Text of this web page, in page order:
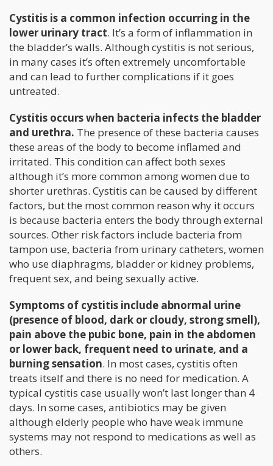
Cystitis is a common infection occurring in the
lower urinary tract. It’s a form of inflammation in
the bladder’s walls. Although cystitis is not serious,
in many cases it’s often extremely uncomfortable
and can lead to further complications if it goes
untreated.
Cystitis occurs when bacteria infects the bladder
and urethra. The presence of these bacteria causes
these areas of the body to become inflamed and
irritated. This condition can affect both sexes
although it’s more common among women due to
shorter urethras. Cystitis can be caused by different
factors, but the most common reason why it occurs
is because bacteria enters the body through external
sources. Other risk factors include bacteria from
tampon use, bacteria from urinary catheters, women
who use diaphragms, bladder or kidney problems,
frequent sex, and being sexually active.
Symptoms of cystitis include abnormal urine
(presence of blood, dark or cloudy, strong smell),
pain above the pubic bone, pain in the abdomen
or lower back, frequent need to urinate, and a
burning sensation. In most cases, cystitis often
treats itself and there is no need for medication. A
typical cystitis case usually won’t last longer than 4
days. In some cases, antibiotics may be given
although elderly people who have weak immune
systems may not respond to medications as well as
others.